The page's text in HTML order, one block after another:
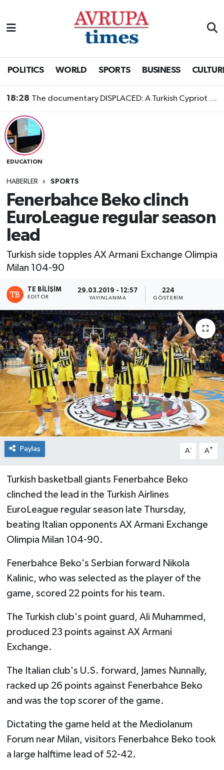
POLITICS WORLD SPORTS BUSINESS
18:28 The documentary DISPLACED: A Turkish Cypriot Story is now available to watch
EDUCATION
HABERLER SPORTS
Fenerbahce Beko clinch
EuroLeague regular season
lead
Turkish side topples AX Armani Exchange Olimpia
Milan 104-90
TE BILIŞIM
EDITÖR
29.03.2019 - 12:57
YAYINLANMA
224
GÖSTERIM
Paylaş A- A+
Turkish basketball giants Fenerbahce Beko
clinched the lead in the Turkish Airlines
EuroLeague regular season late Thursday,
beating Italian opponents AX Armani Exchange
Olimpia Milan 104-90.
Fenerbahce Beko's Serbian forward Nikola
Kalinic, who was selected as the player of the
game, scored 22 points for his team.
The Turkish club's point guard, Ali Muhammed,
produced 23 points against AX Armani
Exchange.
The Italian club's U.S. forward, James Nunnally,
racked up 26 points against Fenerbahce Beko
and was the top scorer of the game.
Dictating the game held at the Mediolanum
Forum near Milan, visitors Fenerbahce Beko took
a large halftime lead of 52-42.
Nöbetçi Eczaneler
Trafik Durumu
Süper Lig Puan Durumu ve Fikstür
Tüm Manşetler
Son Dakika Haberleri
Haber Arşivi